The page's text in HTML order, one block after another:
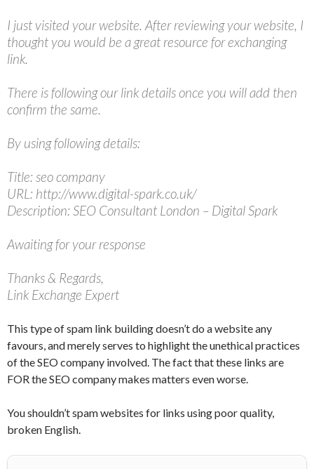
I just visited your website. After reviewing your website, I
thought you would be a great resource for exchanging
link.
There is following our link details once you will add then
confirm the same.
By using following details:
Title: seo company
URL: http://www.digital-spark.co.uk/
Description: SEO Consultant London – Digital Spark
Awaiting for your response
Thanks & Regards,
Link Exchange Expert
This type of spam link building doesn’t do a website any
favours, and merely serves to highlight the unethical practices
of the SEO company involved. The fact that these links are
FOR the SEO company makes matters even worse.
You shouldn’t spam websites for links using poor quality,
broken English.